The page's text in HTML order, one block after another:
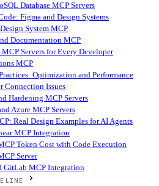
Database MCP Servers
Figma and Design Systems
System MCP
Documentation MCP
Servers for Every Developer
MCP
Optimization and Performance
Connection Issues
Hardening MCP Servers
Azure MCP Servers
Real Design Examples for AI Agents
MCP Integration
Token Cost with Code Execution
Server
GitLab MCP Integration